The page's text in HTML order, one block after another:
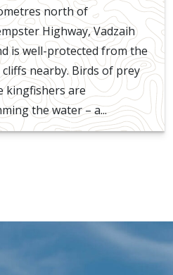
north of
Highway, Vadzaih
is well-protected from the
nearby. Birds of prey
kingfishers are
the water – a...